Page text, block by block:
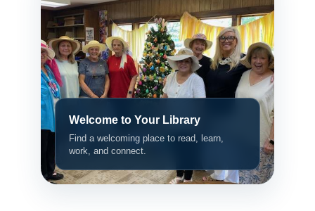
Welcome to Your Library
Find a welcoming place to read, learn,
work, and connect.